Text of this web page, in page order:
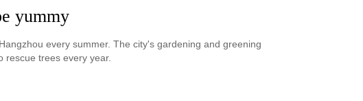
yummy
every summer. The city's gardening and greening
rescue trees every year.